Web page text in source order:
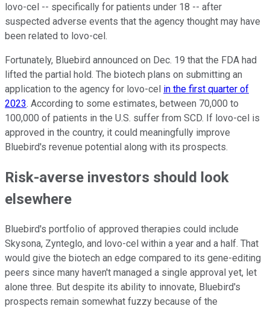
lovo-cel -- specifically for patients under 18 -- after
suspected adverse events that the agency thought may have
been related to lovo-cel.
Fortunately, Bluebird announced on Dec. 19 that the FDA had
lifted the partial hold. The biotech plans on submitting an
application to the agency for lovo-cel in the first quarter of
2023. According to some estimates, between 70,000 to
100,000 of patients in the U.S. suffer from SCD. If lovo-cel is
approved in the country, it could meaningfully improve
Bluebird's revenue potential along with its prospects.
Risk-averse investors should look
elsewhere
Bluebird's portfolio of approved therapies could include
Skysona, Zynteglo, and lovo-cel within a year and a half. That
would give the biotech an edge compared to its gene-editing
peers since many haven't managed a single approval yet, let
alone three. But despite its ability to innovate, Bluebird's
prospects remain somewhat fuzzy because of the